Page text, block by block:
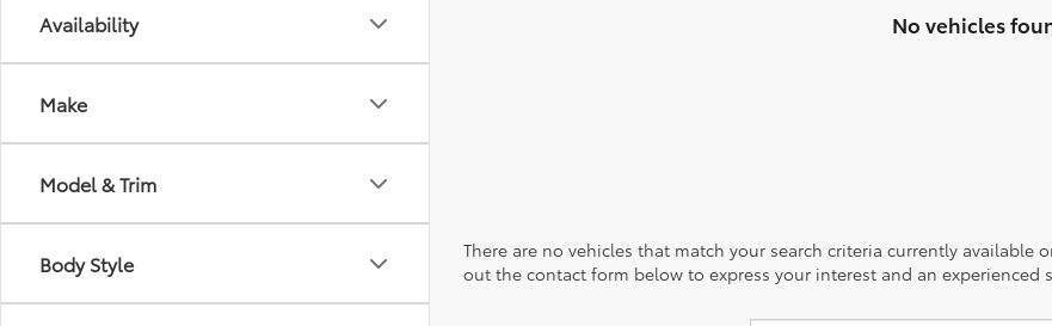
Availability
Make
Model & Trim
Body Style
No vehicles
There are no vehicles that match your search criteria currently available
out the contact form below to express your interest and an experienced